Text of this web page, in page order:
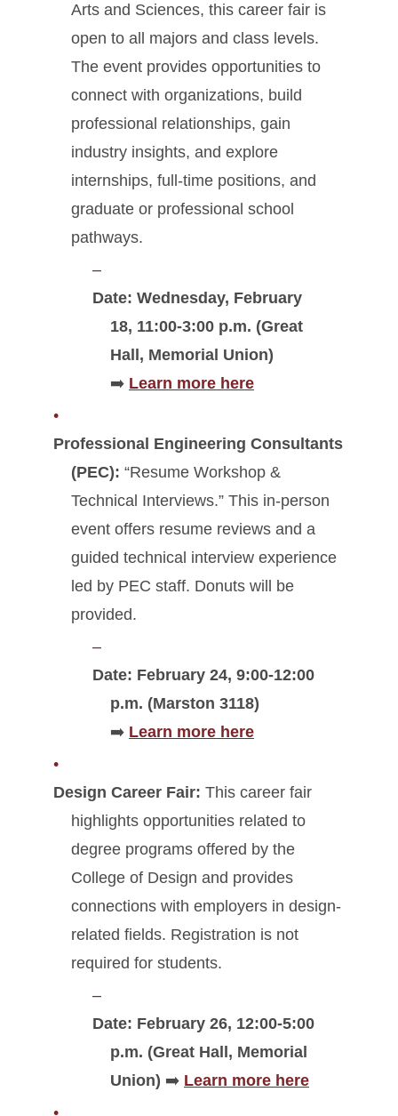
Arts and Sciences, this career fair is
open to all majors and class levels.
The event provides opportunities to
connect with organizations, build
professional relationships, gain
industry insights, and explore
internships, full-time positions, and
graduate or professional school
pathways.
Date: Wednesday, February
18, 11:00-3:00 p.m. (Great
Hall, Memorial Union)
➡️ Learn more here
Professional Engineering Consultants
(PEC): “Resume Workshop &
Technical Interviews.” This in-person
event offers resume reviews and a
guided technical interview experience
led by PEC staff. Donuts will be
provided.
Date: February 24, 9:00-12:00
p.m. (Marston 3118)
➡️ Learn more here
Design Career Fair: This career fair
highlights opportunities related to
degree programs offered by the
College of Design and provides
connections with employers in design-
related fields. Registration is not
required for students.
Date: February 26, 12:00-5:00
p.m. (Great Hall, Memorial
Union) ➡️ Learn more here